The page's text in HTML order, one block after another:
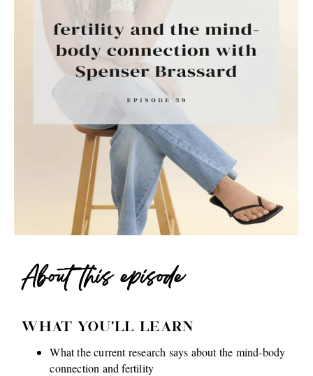
About this episode
WHAT YOU'LL LEARN
What the current research says about the mind-body
connection and fertility